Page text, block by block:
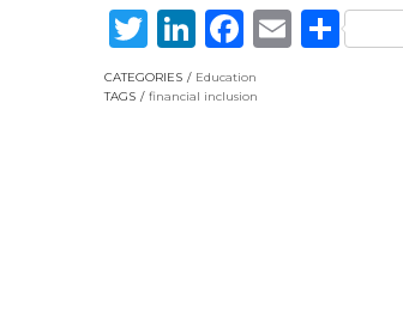
Twitter
LinkedIn
Email
CATEGORIES
Education
TAGS
financial inclusion